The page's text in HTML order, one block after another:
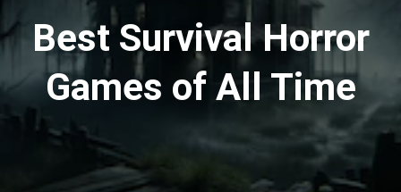
Best Survival Horror
Games of All Time